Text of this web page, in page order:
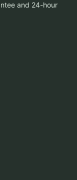
and 24-hour